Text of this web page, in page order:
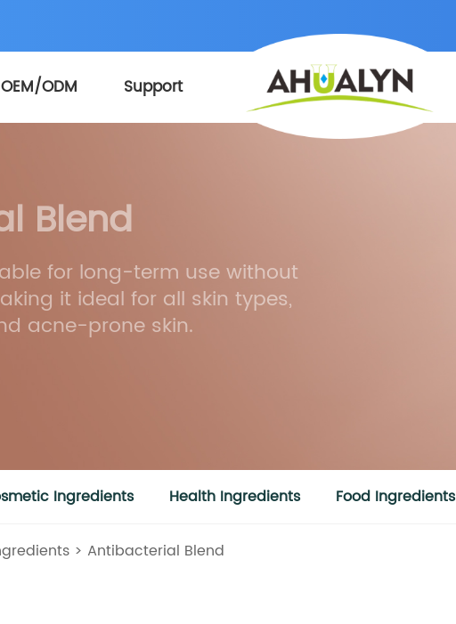
OEM/ODM Support
Blend
for long-term use without
it ideal for all skin types,
acne-prone skin.
Ingredients Health Ingredients Food Ingredients
> Antibacterial Blend